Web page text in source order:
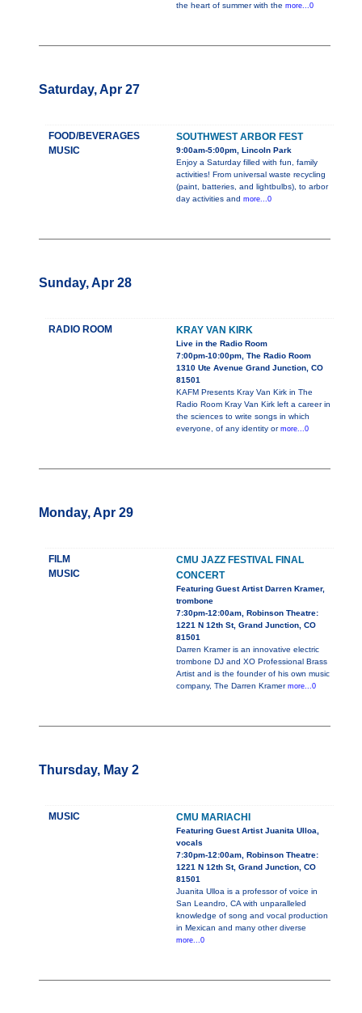
the heart of summer with the more...0
Saturday, Apr 27
FOOD/BEVERAGES
MUSIC
SOUTHWEST ARBOR FEST
9:00am-5:00pm, Lincoln Park
Enjoy a Saturday filled with fun, family
activities! From universal waste recycling
(paint, batteries, and lightbulbs), to arbor
day activities and more...0
Sunday, Apr 28
RADIO ROOM KRAY VAN KIRK
Live in the Radio Room
7:00pm-10:00pm, The Radio Room
1310 Ute Avenue Grand Junction, CO
81501
KAFM Presents Kray Van Kirk in The
Radio Room Kray Van Kirk left a career in
the sciences to write songs in which
everyone, of any identity or more...0
Monday, Apr 29
FILM
MUSIC
CMU JAZZ FESTIVAL FINAL
CONCERT
Featuring Guest Artist Darren Kramer,
trombone
7:30pm-12:00am, Robinson Theatre:
1221 N 12th St, Grand Junction, CO
81501
Darren Kramer is an innovative electric
trombone DJ and XO Professional Brass
Artist and is the founder of his own music
company, The Darren Kramer more...0
Thursday, May 2
MUSIC CMU MARIACHI
Featuring Guest Artist Juanita Ulloa,
vocals
7:30pm-12:00am, Robinson Theatre:
1221 N 12th St, Grand Junction, CO
81501
Juanita Ulloa is a professor of voice in
San Leandro, CA with unparalleled
knowledge of song and vocal production
in Mexican and many other diverse
more...0